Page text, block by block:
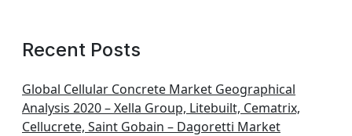
Recent Posts
Global Cellular Concrete Market Geographical
Analysis 2020 – Xella Group, Litebuilt, Cematrix,
Cellucrete, Saint Gobain – Dagoretti Market